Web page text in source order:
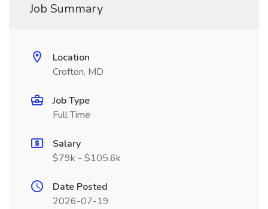
Job Summary
Location
Crofton, MD
Job Type
Full Time
Salary
$79k - $105.6k
Date Posted
2026-07-19